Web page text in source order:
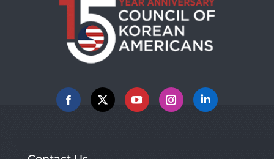
Facebook
X YouTubeInstagramLinkedin